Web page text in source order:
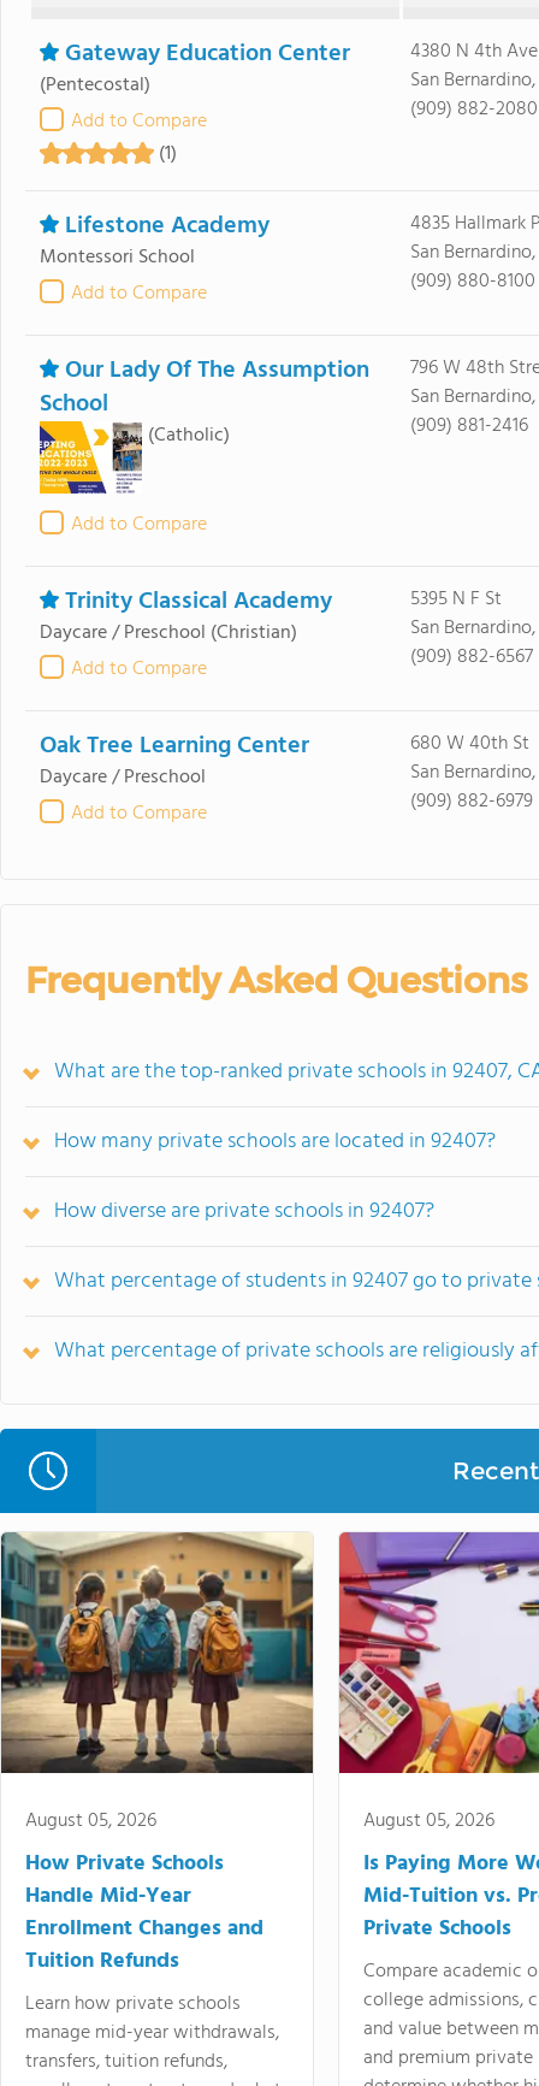
Gateway Education Center
(Pentecostal)
Add to Compare
(1)
4380 N 4th Ave
San
(909) 882-2080
Lifestone Academy
Montessori School
Add to Compare
4835 Hallmark
San
(909) 880-8100
Our Lady Of The Assumption
School
(Catholic)
Add to Compare
796 W 48th
San
(909) 881-2416
Trinity Classical Academy
Daycare / Preschool (Christian)
Add to Compare
5395 N F St
San
(909) 882-6567
Oak Tree Learning Center
Daycare / Preschool
Add to Compare
680 W 40th St
San
(909) 882-6979
Frequently Asked Questions
What are the top-ranked private schools in 92407,
How many private schools are located in 92407?
How diverse are private schools in 92407?
What percentage of students in 92407 go to private
What percentage of private schools are religiously
August 05, 2026
How Private Schools
Handle Mid-Year
Enrollment Changes and
Tuition Refunds
Learn how private schools
manage mid-year withdrawals,
transfers, tuition refunds,
August 05, 2026
Is Paying More
Mid-Tuition vs.
Private Schools
Compare academic
college admissions,
and value between
and premium